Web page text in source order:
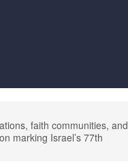
faith communities, and
marking Israel’s 77th